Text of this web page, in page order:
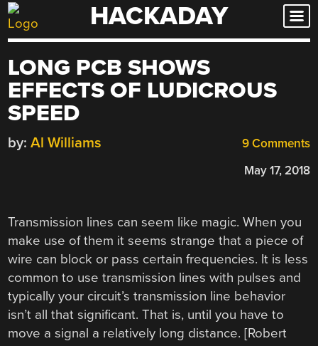
Skip
to
HACKADAY
LONG PCB SHOWS
EFFECTS OF LUDICROUS
SPEED
9 Comments
by: Al Williams
May 17, 2018
Transmission lines can seem like magic. When you
make use of them it seems strange that a piece of
wire can block or pass certain frequencies. It is less
common to use transmission lines with pulses and
typically your circuit’s transmission line behavior
isn’t all that significant. That is, until you have to
move a signal a relatively long distance. [Robert